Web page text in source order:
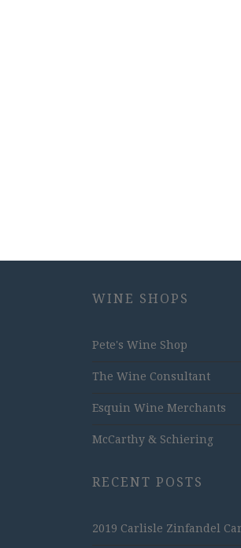
WINE SHOPS
Pete's Wine Shop
The Wine Consultant
Esquin Wine Merchants
McCarthy & Schiering
RECENT POSTS
2019 Carlisle Zinfandel